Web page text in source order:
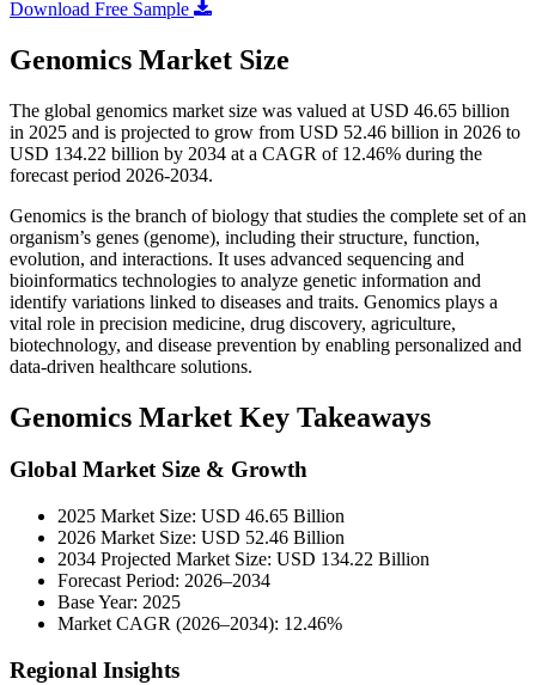
Download Free Sample
Genomics Market Size
The global genomics market size was valued at USD 46.65 billion
in 2025 and is projected to grow from USD 52.46 billion in 2026 to
USD 134.22 billion by 2034 at a CAGR of 12.46% during the
forecast period 2026-2034.
Genomics is the branch of biology that studies the complete set of an
organism’s genes (genome), including their structure, function,
evolution, and interactions. It uses advanced sequencing and
bioinformatics technologies to analyze genetic information and
identify variations linked to diseases and traits. Genomics plays a
vital role in precision medicine, drug discovery, agriculture,
biotechnology, and disease prevention by enabling personalized and
data-driven healthcare solutions.
Genomics Market Key Takeaways
Global Market Size & Growth
2025 Market Size: USD 46.65 Billion
2026 Market Size: USD 52.46 Billion
2034 Projected Market Size: USD 134.22 Billion
Forecast Period: 2026–2034
Base Year: 2025
Market CAGR (2026–2034): 12.46%
Regional Insights